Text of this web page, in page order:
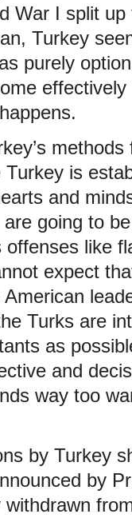
War I split
Turkey
purely
is
and
going to
like
expect
Turks are
as
and
way too
by Turkey
by